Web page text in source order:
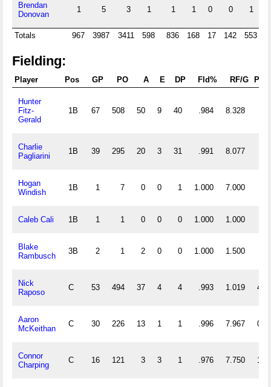
Brendan
Donovan
1 5 3 1 1 1 0 0 1
Totals 967 3987 3411 598 836 168 17 142 553
Fielding:
Player Pos GP PO A E DP Fld% RF/G PB
Hunter
Fitz-
Gerald
1B 67 508 50 9 40 .984 8.328
Charlie
Pagliarini
1B 39 295 20 3 31 .991 8.077
Hogan
Windish
1B 1 7 0 0 1 1.000 7.000
Caleb Cali 1B 1 1 0 0 0 1.000 1.000
Blake
Rambusch
3B 2 1 2 0 0 1.000 1.500
Nick
Raposo
C 53 494 37 4 4 .993 1.019 4
Aaron
McKeithan
C 30 226 13 1 1 .996 7.967 0
Connor
Charping
C 16 121 3 3 1 .976 7.750 1